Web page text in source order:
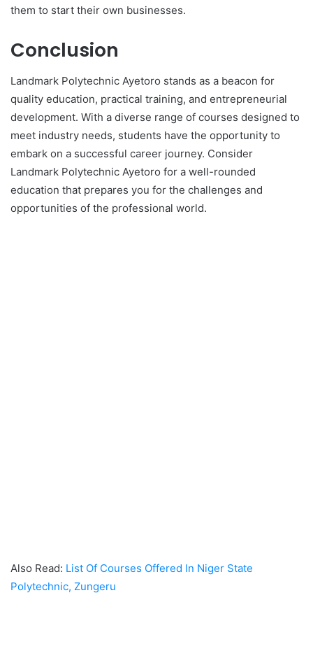
them to start their own businesses.
Conclusion
Landmark Polytechnic Ayetoro stands as a beacon for
quality education, practical training, and entrepreneurial
development. With a diverse range of courses designed to
meet industry needs, students have the opportunity to
embark on a successful career journey. Consider
Landmark Polytechnic Ayetoro for a well-rounded
education that prepares you for the challenges and
opportunities of the professional world.
Also Read: List Of Courses Offered In Niger State
Polytechnic, Zungeru